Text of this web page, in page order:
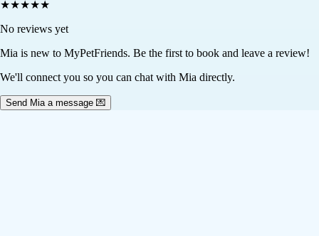
★★★★★
No reviews yet
Mia is new to MyPetFriends. Be the first to book and leave a review!
We'll connect you so you can chat with Mia directly.
Send Mia a message 💌